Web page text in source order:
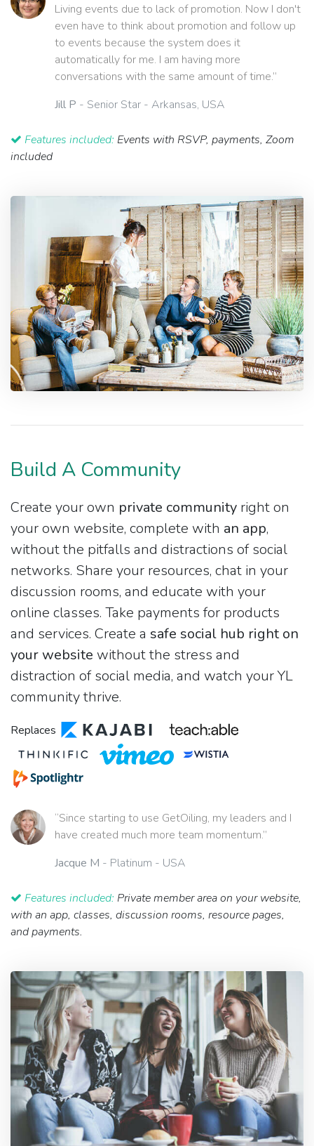
Living events due to lack of promotion. Now I don't
even have to think about promotion and follow up
to events because the system does it
automatically for me. I am having more
conversations with the same amount of time.”
Jill P - Senior Star - Arkansas, USA
Features included: Events with RSVP, payments, Zoom
included
Build A Community
Create your own private community right on
your own website, complete with an app,
without the pitfalls and distractions of social
networks. Share your resources, chat in your
discussion rooms, and educate with your
online classes. Take payments for products
and services. Create a safe social hub right on
your website without the stress and
distraction of social media, and watch your YL
community thrive.
Replaces
“Since starting to use GetOiling, my leaders and I
have created much more team momentum.”
Jacque M - Platinum - USA
Features included: Private member area on your website,
with an app, classes, discussion rooms, resource pages,
and payments.